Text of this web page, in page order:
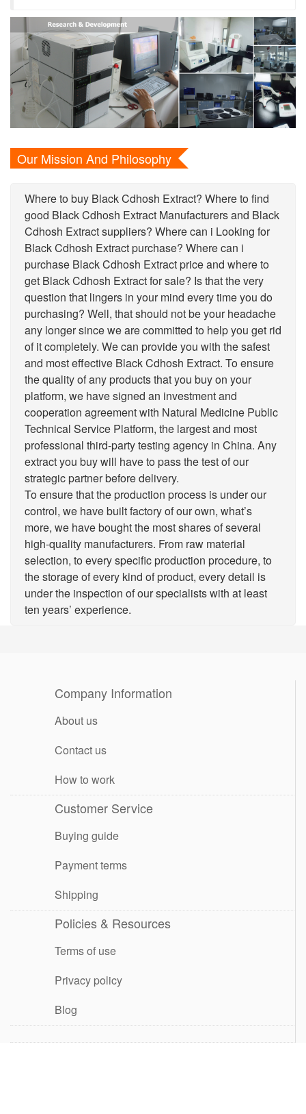
Our Mission And Philosophy
Where to buy Black Cdhosh Extract? Where to find
good Black Cdhosh Extract Manufacturers and Black
Cdhosh Extract suppliers? Where can i Looking for
Black Cdhosh Extract purchase? Where can i
purchase Black Cdhosh Extract price and where to
get Black Cdhosh Extract for sale? Is that the very
question that lingers in your mind every time you do
purchasing? Well, that should not be your headache
any longer since we are committed to help you get rid
of it completely. We can provide you with the safest
and most effective Black Cdhosh Extract. To ensure
the quality of any products that you buy on your
platform, we have signed an investment and
cooperation agreement with Natural Medicine Public
Technical Service Platform, the largest and most
professional third-party testing agency in China. Any
extract you buy will have to pass the test of our
strategic partner before delivery.
To ensure that the production process is under our
control, we have built factory of our own, what’s
more, we have bought the most shares of several
high-quality manufacturers. From raw material
selection, to every specific production procedure, to
the storage of every kind of product, every detail is
under the inspection of our specialists with at least
ten years’ experience.
Company Information
About us
Contact us
How to work
Customer Service
Buying guide
Payment terms
Shipping
Policies & Resources
Terms of use
Privacy policy
Blog